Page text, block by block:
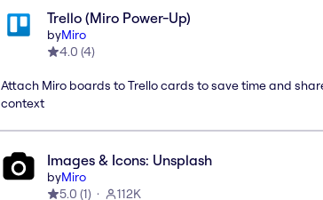
Trello (Miro Power-Up)
byMiro
4.0 (4)
Attach Miro boards to Trello cards to save time and
context
Images & Icons: Unsplash
byMiro
5.0 (1) 112K